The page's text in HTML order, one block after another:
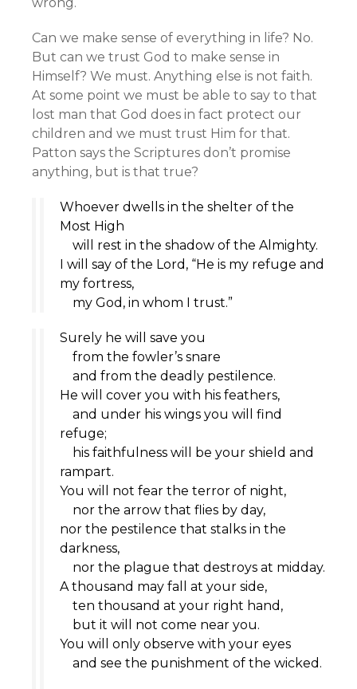
Can we make sense of everything in life? No.
But can we trust God to make sense in
Himself? We must. Anything else is not faith.
At some point we must be able to say to that
lost man that God does in fact protect our
children and we must trust Him for that.
Patton says the Scriptures don’t promise
anything, but is that true?
Whoever dwells in the shelter of the
Most High
will rest in the shadow of the Almighty.
I will say of the Lord , “He is my refuge and
my fortress,
my God, in whom I trust.”
Surely he will save you
from the fowler’s snare
and from the deadly pestilence.
He will cover you with his feathers,
and under his wings you will find
refuge;
his faithfulness will be your shield and
rampart.
You will not fear the terror of night,
nor the arrow that flies by day,
nor the pestilence that stalks in the
darkness,
nor the plague that destroys at midday.
A thousand may fall at your side,
ten thousand at your right hand,
but it will not come near you.
You will only observe with your eyes
and see the punishment of the wicked.